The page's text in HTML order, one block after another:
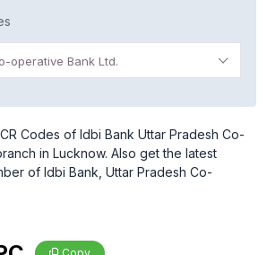
operative Bank Ltd.
Codes of Idbi Bank Uttar Pradesh Co-
in Lucknow. Also get the latest
of Idbi Bank, Uttar Pradesh Co-